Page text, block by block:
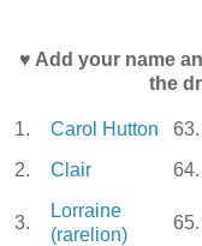
♥ Add your name
the
1. Carol Hutton 63.
2.
Clair 64.
3.
Lorraine
(rarelion)
65.